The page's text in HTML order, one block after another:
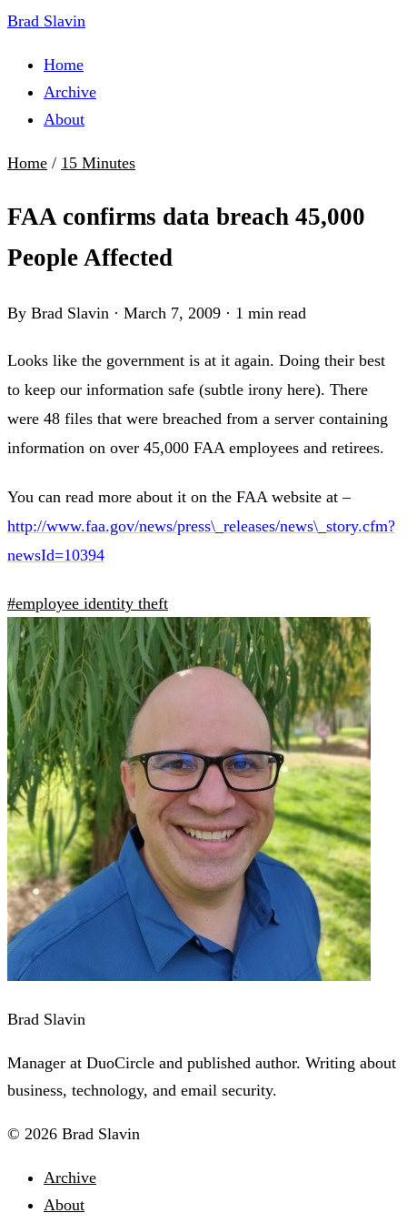
Brad Slavin
Home
Archive
About
Home / 15 Minutes
FAA confirms data breach 45,000
People Affected
By Brad Slavin · March 7, 2009 · 1 min read
Looks like the government is at it again. Doing their best
to keep our information safe (subtle irony here). There
were 48 files that were breached from a server containing
information on over 45,000 FAA employees and retirees.
You can read more about it on the FAA website at –
http://www.faa.gov/news/press\_releases/news\_story.cfm?
newsId=10394
#employee identity theft
Brad Slavin
Manager at DuoCircle and published author. Writing about
business, technology, and email security.
© 2026 Brad Slavin
Archive
About